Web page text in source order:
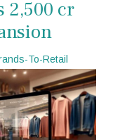
2,500 cr
To-Retail